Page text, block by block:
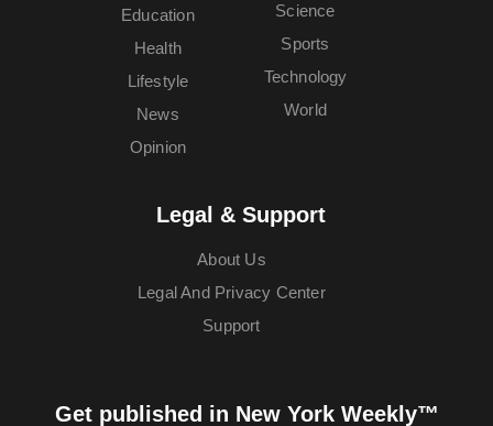
Education
Health
Lifestyle
News
Opinion
Science
Sports
Technology
World
Legal & Support
About Us
Legal And Privacy Center
Support
Get published in New York Weekly™